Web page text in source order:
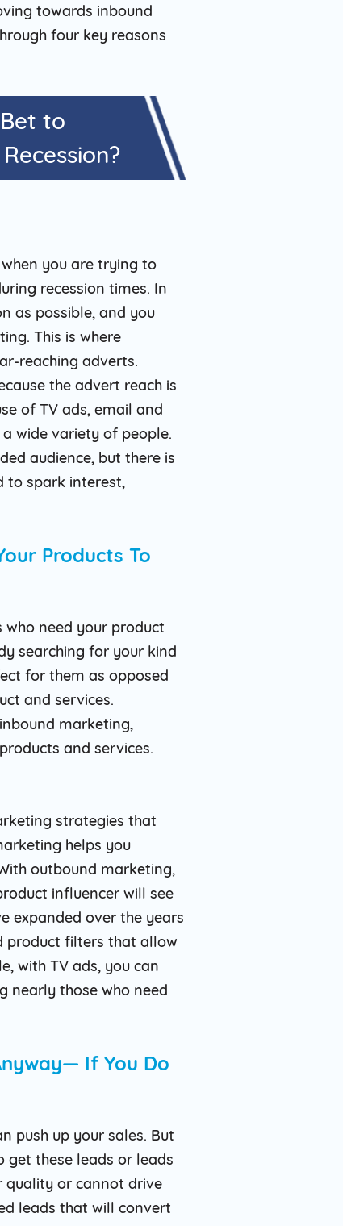
towards inbound
four key reasons
to
you are trying to
recession times. In
as possible, and you
This is where
reaching adverts.
the advert reach is
of TV ads, email and
wide variety of people.
audience, but there is
to spark interest,
Products To
need your product
searching for your kind
for them as opposed
and services.
marketing,
and services.
strategies that
helps you
outbound marketing,
influencer will see
expanded over the years
product filters that allow
with TV ads, you can
nearly those who need
If You Do
push up your sales. But
these leads or leads
quality or cannot drive
leads that will convert